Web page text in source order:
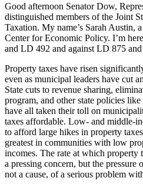
Good afternoon Senator Dow,
distinguished members of the Joint
Taxation. My name’s Sarah Austin,
Center for Economic Policy. I’m
and LD 492 and against LD 875
Property taxes have risen
even as municipal leaders have cut
State cuts to revenue sharing,
program, and other state policies
have all taken their toll on
taxes affordable. Low- and middle-
to afford large hikes in property
greatest in communities with low
incomes. The rate at which property
a pressing concern, but the pressure
not a cause, of a serious problem